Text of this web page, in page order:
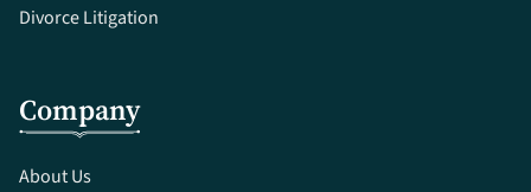
Divorce Litigation
Company
About Us